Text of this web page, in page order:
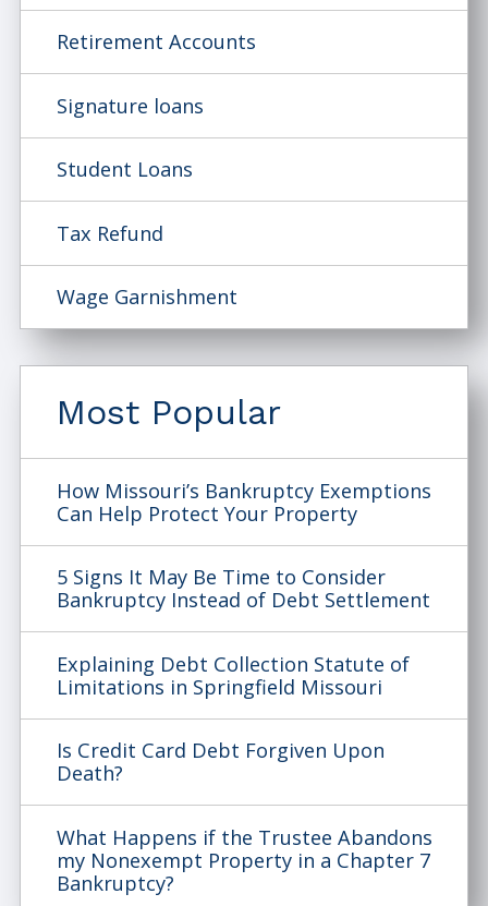
Retirement Accounts
Signature loans
Student Loans
Tax Refund
Wage Garnishment
Most Popular
How Missouri’s Bankruptcy Exemptions
Can Help Protect Your Property
5 Signs It May Be Time to Consider
Bankruptcy Instead of Debt Settlement
Explaining Debt Collection Statute of
Limitations in Springfield Missouri
Is Credit Card Debt Forgiven Upon
Death?
What Happens if the Trustee Abandons
my Nonexempt Property in a Chapter 7
Bankruptcy?